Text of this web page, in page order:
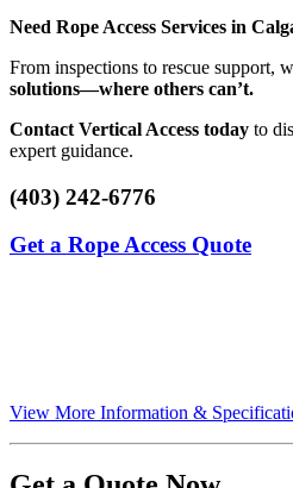
Need Rope Access Services in
From inspections to rescue support,
solutions—where others can’t.
Contact Vertical Access today to
expert guidance.
(403) 242-6776
Get a Rope Access Quote
View More Information &